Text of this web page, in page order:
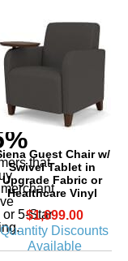
Guest Chair w/
Swivel Tablet in
Upgrade Fabric or
Healthcare Vinyl
$1,699.00
Quantity Discounts
Available
that
or 5-Star